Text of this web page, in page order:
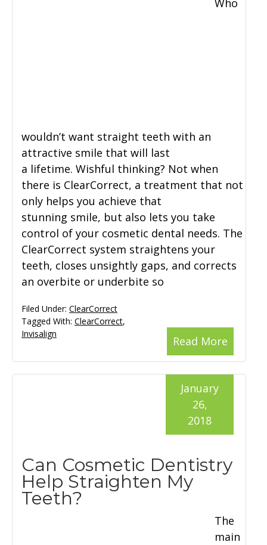
Who
wouldn’t want straight teeth with an
attractive smile that will last
a lifetime. Wishful thinking? Not when
there is ClearCorrect, a treatment that not
only helps you achieve that
stunning smile, but also lets you take
control of your cosmetic dental needs. The
ClearCorrect system straightens your
teeth, closes unsightly gaps, and corrects
an overbite or underbite so
Read More
Filed Under: ClearCorrect
Tagged With: ClearCorrect,
Invisalign
Can Cosmetic Dentistry
Help Straighten My
Teeth?
January
26,
2018
The
main